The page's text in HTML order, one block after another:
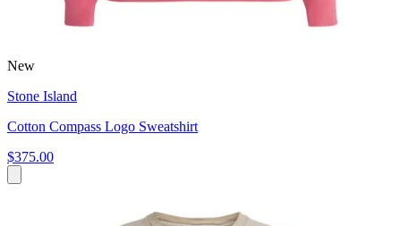
New
Stone Island
Cotton Compass Logo Sweatshirt
$375.00